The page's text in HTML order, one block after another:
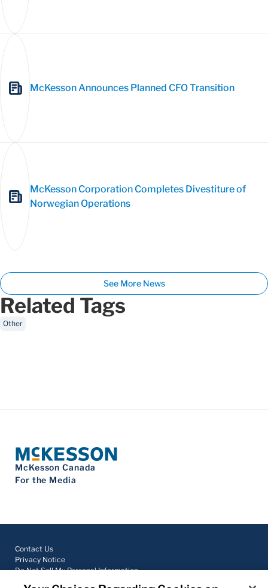
McKesson Announces Planned CFO Transition
McKesson Corporation Completes Divestiture of
Norwegian Operations
See More News
Related Tags
Other
McKesson Canada
For the Media
Contact Us
Privacy Notice
Do Not Sell My Personal Information